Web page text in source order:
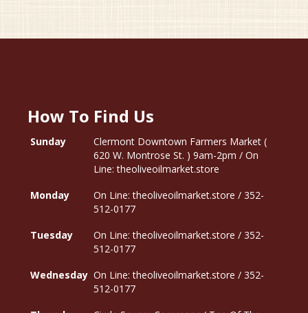
How To Find Us
Sunday
Clermont Downtown Farmers Market (
620 W. Montrose St. ) 9am-2pm / On
Line: theoliveoilmarket.store
Monday
On Line: theoliveoilmarket.store / 352-
512-0177
Tuesday
On Line: theoliveoilmarket.store / 352-
512-0177
Wednesday On Line: theoliveoilmarket.store / 352-
512-0177